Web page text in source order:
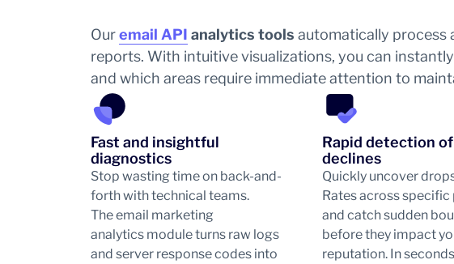
Ouremail API analytics tools automatically process
reports. With intuitive visualizations, you can
and which areas require immediate attention to
Fast and insightful
diagnostics
Stop wasting time on back-and-
forth with technical teams.
The email marketing
analytics module turns raw logs
and server response codes into
Rapid detection
declines
Quickly uncover
Rates across
and catch sudden
before they impact
reputation. In